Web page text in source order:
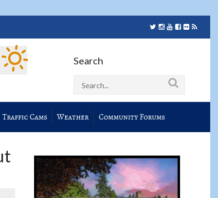
Search
Traffic Cams Weather Community Forums